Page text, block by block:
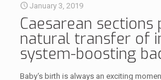
January 3, 2019
Caesarean sections
natural transfer of
system-boosting
Baby‘s birth is always an exciting